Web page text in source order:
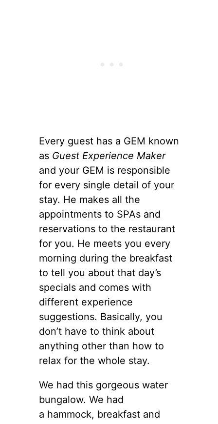
Every guest has a GEM known
as Guest Experience Maker
and your GEM is responsible
for every single detail of your
stay. He makes all the
appointments to SPAs and
reservations to the restaurant
for you. He meets you every
morning during the breakfast
to tell you about that day’s
specials and comes with
different experience
suggestions. Basically, you
don’t have to think about
anything other than how to
relax for the whole stay.
We had this gorgeous water
bungalow. We had
a hammock, breakfast and